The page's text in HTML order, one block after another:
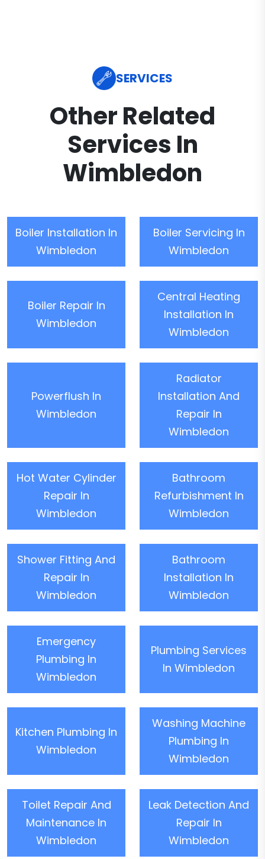
SERVICES
Other Related
Services In
Wimbledon
Boiler Installation In
Wimbledon
Boiler Servicing In
Wimbledon
Boiler Repair In
Wimbledon
Central Heating
Installation In
Wimbledon
Powerflush In
Wimbledon
Radiator
Installation And
Repair In
Wimbledon
Hot Water Cylinder
Repair In
Wimbledon
Bathroom
Refurbishment In
Wimbledon
Shower Fitting And
Repair In
Wimbledon
Bathroom
Installation In
Wimbledon
Emergency
Plumbing In
Wimbledon
Plumbing Services
In Wimbledon
Kitchen Plumbing In
Wimbledon
Washing Machine
Plumbing In
Wimbledon
Toilet Repair And
Maintenance In
Wimbledon
Leak Detection And
Repair In
Wimbledon